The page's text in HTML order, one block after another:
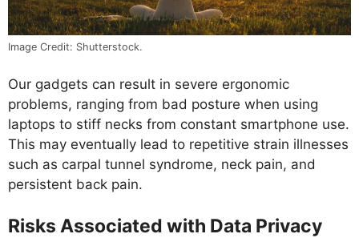
Image Credit: Shutterstock.
Our gadgets can result in severe ergonomic
problems, ranging from bad posture when using
laptops to stiff necks from constant smartphone use.
This may eventually lead to repetitive strain illnesses
such as carpal tunnel syndrome, neck pain, and
persistent back pain.
Risks Associated with Data Privacy